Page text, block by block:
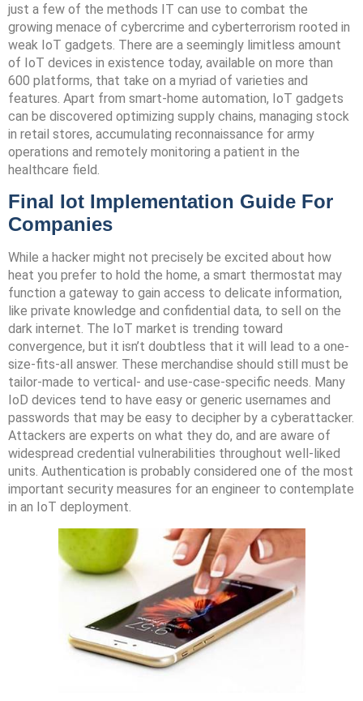
just a few of the methods IT can use to combat the
growing menace of cybercrime and cyberterrorism rooted in
weak IoT gadgets. There are a seemingly limitless amount
of IoT devices in existence today, available on more than
600 platforms, that take on a myriad of varieties and
features. Apart from smart-home automation, IoT gadgets
can be discovered optimizing supply chains, managing stock
in retail stores, accumulating reconnaissance for army
operations and remotely monitoring a patient in the
healthcare field.
Final Iot Implementation Guide For
Companies
While a hacker might not precisely be excited about how
heat you prefer to hold the home, a smart thermostat may
function a gateway to gain access to delicate information,
like private knowledge and confidential data, to sell on the
dark internet. The IoT market is trending toward
convergence, but it isn’t doubtless that it will lead to a one-
size-fits-all answer. These merchandise should still must be
tailor-made to vertical- and use-case-specific needs. Many
IoD devices tend to have easy or generic usernames and
passwords that may be easy to decipher by a cyberattacker.
Attackers are experts on what they do, and are aware of
widespread credential vulnerabilities throughout well-liked
units. Authentication is probably considered one of the most
important security measures for an engineer to contemplate
in an IoT deployment.